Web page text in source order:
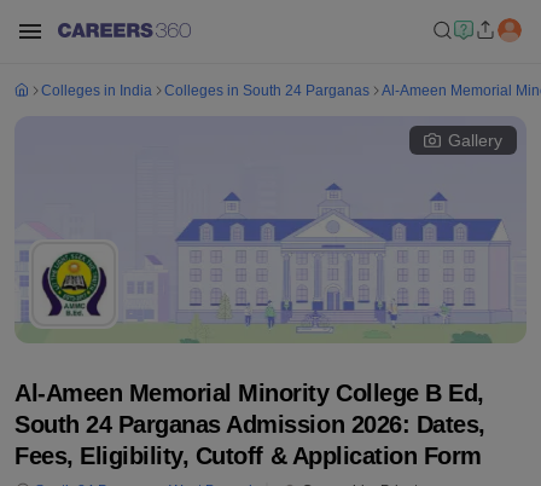
Colleges in India Colleges in South 24 Parganas Al-Ameen Memorial
Gallery
Al-Ameen Memorial Minority College B Ed,
South 24 Parganas Admission 2026: Dates,
Fees, Eligibility, Cutoff & Application Form